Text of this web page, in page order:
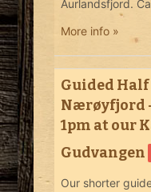
Aurlandsfjord.
More info »
Guided Half
Nærøyfjord
1pm at our
Gudvangen
Our shorter